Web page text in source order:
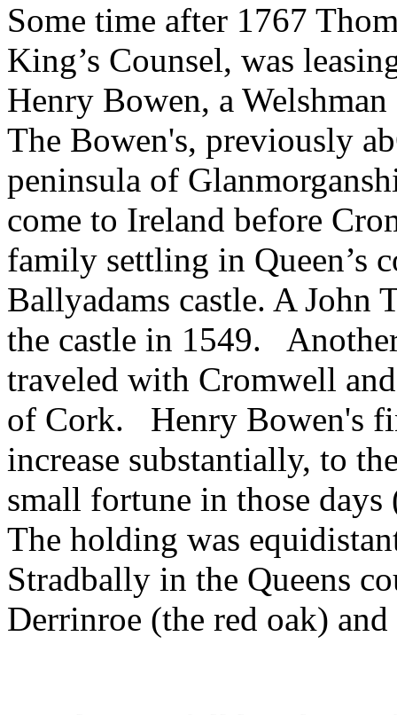
Some time after 1767
King’s Counsel, was
Henry Bowen, a
The Bowen's, previously
peninsula of
come to Ireland before
family settling in Queen’s
Ballyadams castle. A John
the castle in 1549.
traveled with Cromwell
of Cork. Henry Bowen's
increase substantially, to
small fortune in those
The holding was
Stradbally in the Queens
Derrinroe (the red oak)